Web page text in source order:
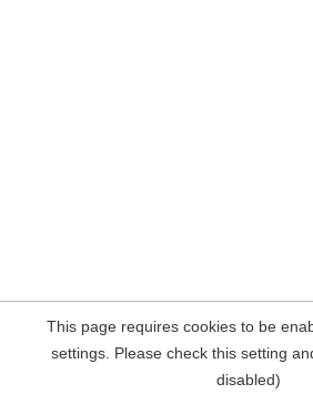
This page requires cookies to be
settings. Please check this setting
disabled)